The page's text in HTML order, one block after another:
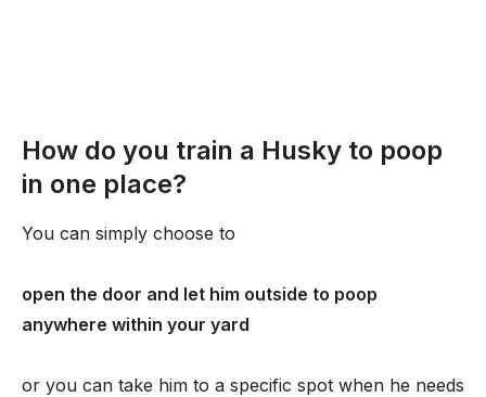
How do you train a Husky to poop
in one place?
You can simply choose to
open the door and let him outside to poop
anywhere within your yard
or you can take him to a specific spot when he needs